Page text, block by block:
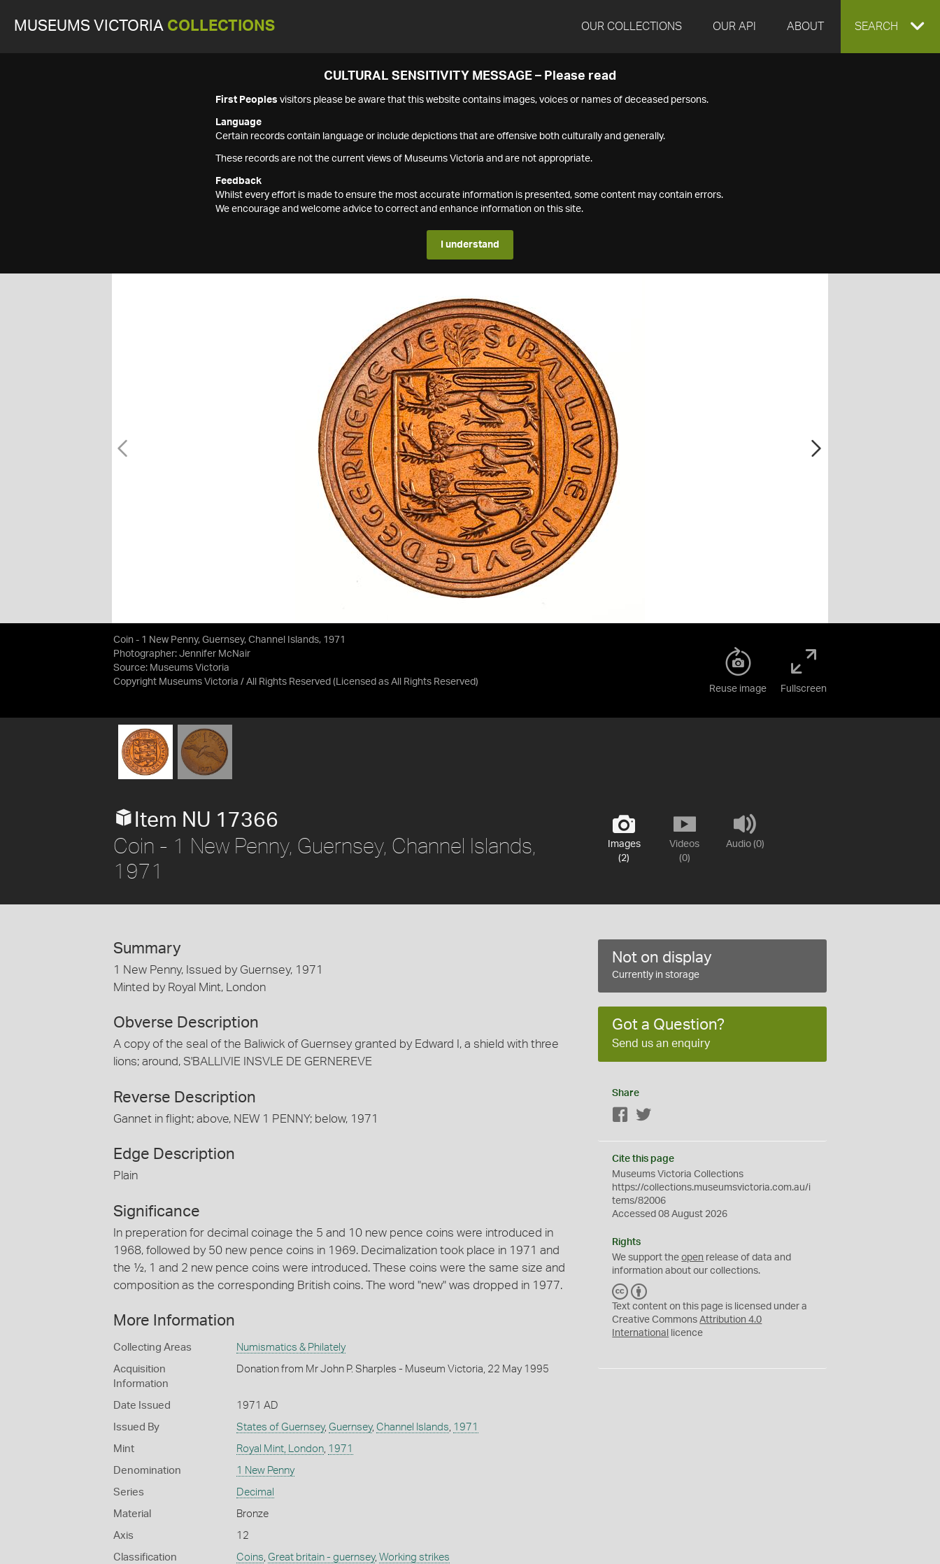
MUSEUMS VICTORIA COLLECTIONS OUR COLLECTIONS OUR API ABOUT EXPAND
SEARCH
CULTURAL SENSITIVITY MESSAGE – Please read
First Peoples visitors please be aware that this website contains images, voices or names of deceased persons.
Language
Certain records contain language or include depictions that are offensive both culturally and generally.
These records are not the current views of Museums Victoria and are not appropriate.
Feedback
Whilst every effort is made to ensure the most accurate information is presented, some content may contain errors.
We encourage and welcome advice to correct and enhance information on this site.
I understand
Coin - 1 New Penny, Guernsey, Channel Islands, 1971
Photographer: Jennifer McNair
Source: Museums Victoria
Copyright Museums Victoria / All Rights Reserved (Licensed as All Rights Reserved)
Reuse image Fullscreen
Images
(2)
Videos
(0)
Audio (0)
Item NU 17366
Coin - 1 New Penny, Guernsey, Channel Islands,
1971
Summary
1 New Penny, Issued by Guernsey, 1971
Minted by Royal Mint, London
Obverse Description
A copy of the seal of the Baliwick of Guernsey granted by Edward I, a shield with three
lions; around, S'BALLIVIE INSVLE DE GERNEREVE
Reverse Description
Gannet in flight; above, NEW 1 PENNY; below, 1971
Edge Description
Plain
Significance
In preperation for decimal coinage the 5 and 10 new pence coins were introduced in
1968, followed by 50 new pence coins in 1969. Decimalization took place in 1971 and
the ½, 1 and 2 new pence coins were introduced. These coins were the same size and
composition as the corresponding British coins. The word "new" was dropped in 1977.
More Information
Collecting Areas Numismatics & Philately
Acquisition
Information
Donation from Mr John P. Sharples - Museum Victoria, 22 May 1995
Date Issued 1971 AD
Issued By States of Guernsey, Guernsey, Channel Islands, 1971
Mint Royal Mint, London, 1971
Denomination 1 New Penny
Series Decimal
Material Bronze
Axis 12
Classification Coins, Great britain - guernsey, Working strikes
Not on display
Currently in storage
Got a Question?
Send us an enquiry
Share
Facebook
Cite this page
Museums Victoria Collections
https://collections.museumsvictoria.com.au/i
tems/82006
Accessed 08 August 2026
Rights
We support theopen release of data and
information about our collections.
C
C
Y
Text content on this page is licensed under a
Creative CommonsAttribution 4.0
International
licence